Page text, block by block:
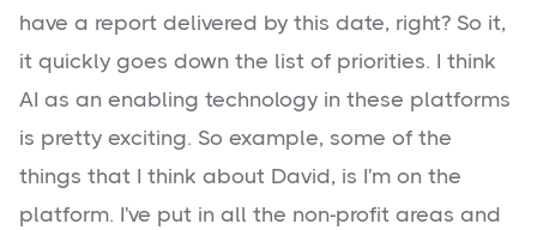
have a report delivered by this date, right? So it,
it quickly goes down the list of priorities. I think
AI as an enabling technology in these platforms
is pretty exciting. So example, some of the
things that I think about David, is I'm on the
platform. I've put in all the non-profit areas and